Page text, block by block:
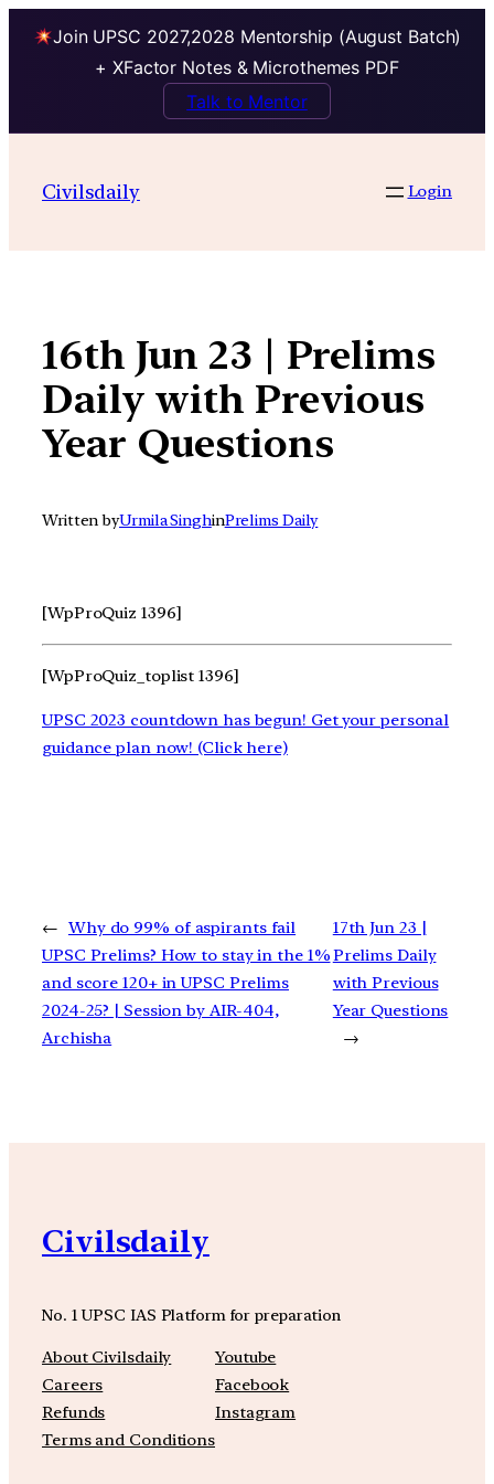
Join UPSC 2027,2028 Mentorship (August Batch)
+ XFactor Notes & Microthemes PDF
Talk to Mentor
contentCivilsdaily Login
16th Jun 23 | Prelims
Daily with Previous
Year Questions
Written byUrmila SinghinPrelims Daily
[WpProQuiz 1396]
[WpProQuiz_toplist 1396]
UPSC 2023 countdown has begun! Get your personal
guidance plan now! (Click here)
← Why do 99% of aspirants fail
UPSC Prelims? How to stay in the 1%
and score 120+ in UPSC Prelims
2024-25? | Session by AIR-404,
Archisha
17th Jun 23 |
Prelims Daily
with Previous
Year Questions
→
Civilsdaily
No. 1 UPSC IAS Platform for preparation
About Civilsdaily
Careers
Refunds
Terms and Conditions
Youtube
Facebook
Instagram